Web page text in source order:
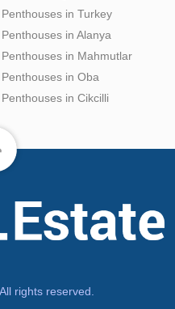
Penthouses in Turkey
Penthouses in Alanya
Penthouses in Mahmutlar
Penthouses in Oba
Penthouses in Cikcilli
rights reserved.